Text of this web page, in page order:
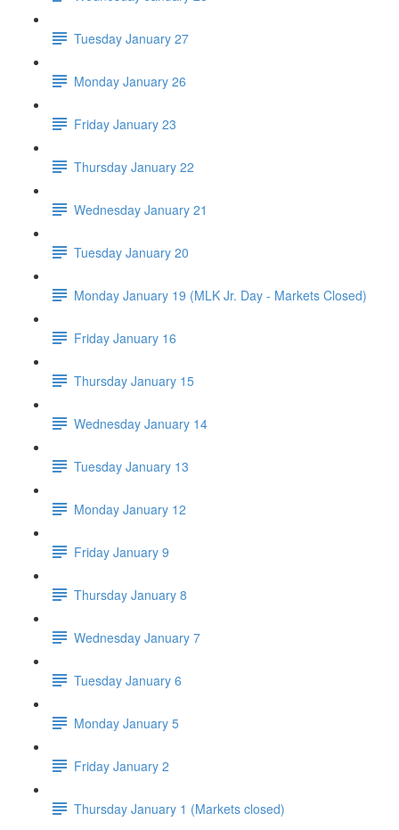
Tuesday January 27
Monday January 26
Friday January 23
Thursday January 22
Wednesday January 21
Tuesday January 20
Monday January 19 (MLK Jr. Day - Markets Closed)
Friday January 16
Thursday January 15
Wednesday January 14
Tuesday January 13
Monday January 12
Friday January 9
Thursday January 8
Wednesday January 7
Tuesday January 6
Monday January 5
Friday January 2
Thursday January 1 (Markets closed)